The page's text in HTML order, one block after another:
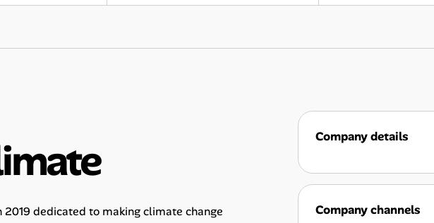
dedicated to making climate change
Company details
Company channels